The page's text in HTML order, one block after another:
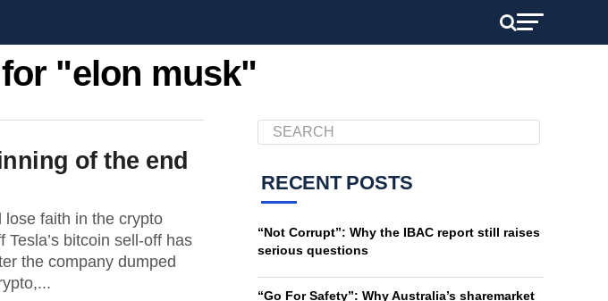
"elon musk"
of the end
lose faith in the crypto
Tesla’s bitcoin sell-off has
the company dumped
RECENT POSTS
“Not Corrupt”: Why the IBAC report still raises
serious questions
“Go For Safety”: Why Australia’s sharemarket